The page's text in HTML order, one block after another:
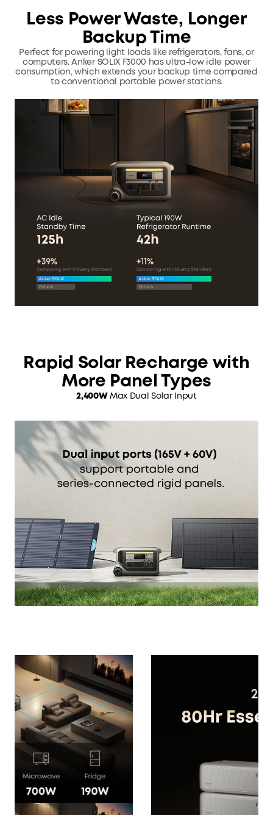
Less Power Waste, Longer
Backup Time
Perfect for powering light loads like refrigerators, fans, or
computers.Anker SOLIX F3000 has ultra-low idle power
consumption, which extends your backup time compared
to conventional portable power stations.
Rapid Solar Recharge with
More Panel Types
2,400WMax Dual Solar Input